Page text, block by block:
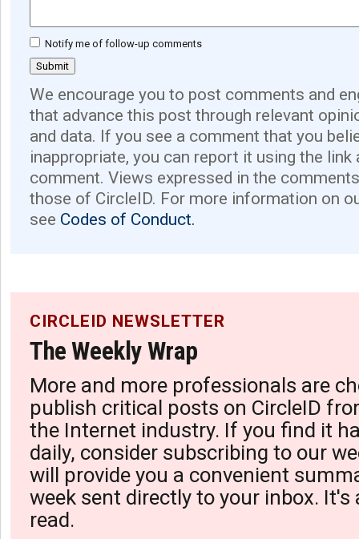
Notify me of follow-up comments
We encourage you to post comments and
that advance this post through relevant
and data. If you see a comment that you
inappropriate, you can report it using the link
comment. Views expressed in the
those of CircleID. For more information on
see Codes of Conduct.
CIRCLEID NEWSLETTER
The Weekly Wrap
More and more professionals are
publish critical posts on CircleID
the Internet industry. If you find it
daily, consider subscribing to our
will provide you a convenient
week sent directly to your inbox. It's
read.